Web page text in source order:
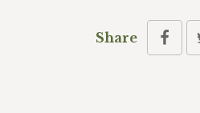
Share